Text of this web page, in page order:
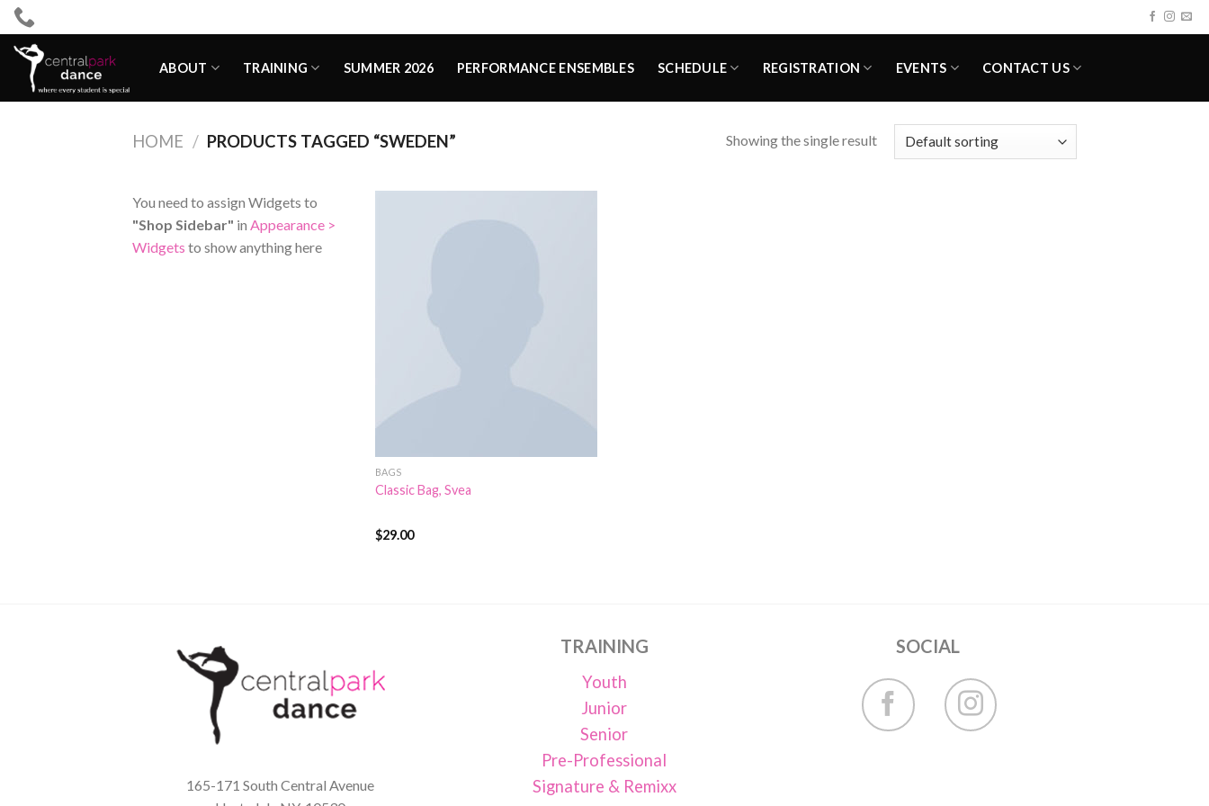
Skip
to
content
ABOUT TRAINING SUMMER 2026 PERFORMANCE ENSEMBLES SCHEDULE REGISTRATION EVENTS CONTACT US
HOME / PRODUCTS TAGGED “SWEDEN” Showing the single result
You need to assign Widgets to
"Shop Sidebar" in Appearance >
Widgets to show anything here
BAGS
Classic Bag, Svea
Rated
$29.00
165-171 South Central Avenue
TRAINING
Youth
Junior
Senior
Pre-Professional
Signature & Remixx
SOCIAL